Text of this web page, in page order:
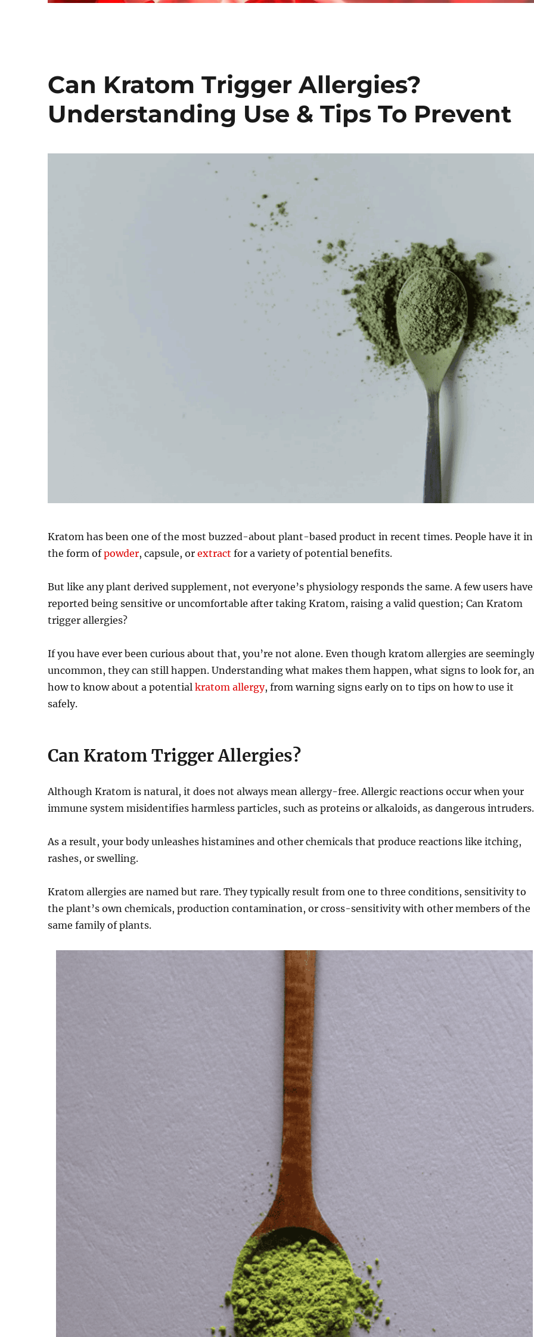
Can Kratom Trigger Allergies?
Understanding Use & Tips To Prevent
Kratom has been one of the most buzzed-about plant-based product in recent times. People have it in
the form ofpowder, capsule, orextract for a variety of potential benefits.
But like any plant derived supplement, not everyone’s physiology responds the same. A few users have
reported being sensitive or uncomfortable after taking Kratom, raising a valid question; Can Kratom
trigger allergies?
If you have ever been curious about that, you’re not alone. Even though kratom allergies are
uncommon, they can still happen. Understanding what makes them happen, what signs to look for,
how to know about a potentialkratom allergy, from warning signs early on to tips on how to use it
safely.
Can Kratom Trigger Allergies?
Although Kratom is natural, it does not always mean allergy-free. Allergic reactions occur when your
immune system misidentifies harmless particles, such as proteins or alkaloids, as dangerous intruders.
As a result, your body unleashes histamines and other chemicals that produce reactions like itching,
rashes, or swelling.
Kratom allergies are named but rare. They typically result from one to three conditions, sensitivity to
the plant’s own chemicals, production contamination, or cross-sensitivity with other members of the
same family of plants.